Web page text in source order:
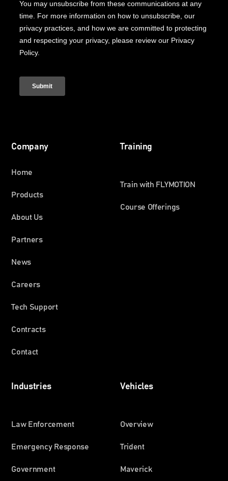
Company
Home
Products
About Us
Partners
News
Careers
Tech Support
Contracts
Contact
Training
Train with FLYMOTION
Course Offerings
Industries
Law Enforcement
Emergency Response
Government
Vehicles
Overview
Trident
Maverick